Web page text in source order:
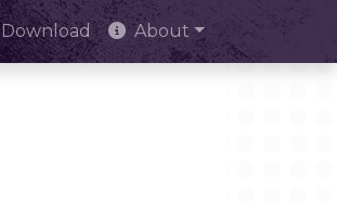
Download About